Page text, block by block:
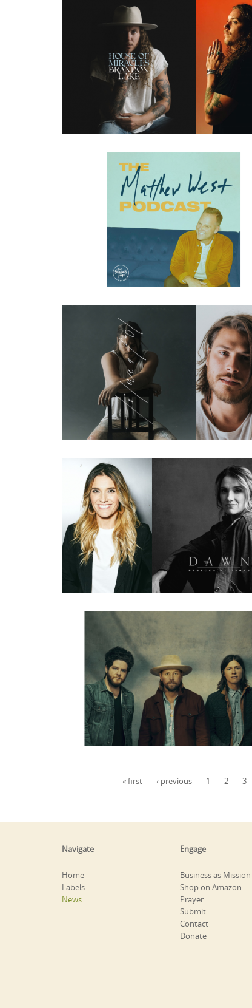
« first ‹ previous 1 2 3
Navigate
Home
Labels
News
Engage
Business as Mission
Shop on Amazon
Prayer
Submit
Contact
Donate